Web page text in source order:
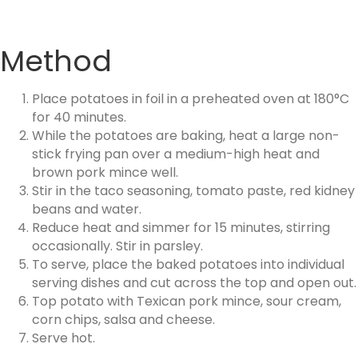
Method
Place potatoes in foil in a preheated oven at 180°C
for 40 minutes.
While the potatoes are baking, heat a large non-
stick frying pan over a medium-high heat and
brown pork mince well.
Stir in the taco seasoning, tomato paste, red kidney
beans and water.
Reduce heat and simmer for 15 minutes, stirring
occasionally. Stir in parsley.
To serve, place the baked potatoes into individual
serving dishes and cut across the top and open out.
Top potato with Texican pork mince, sour cream,
corn chips, salsa and cheese.
Serve hot.